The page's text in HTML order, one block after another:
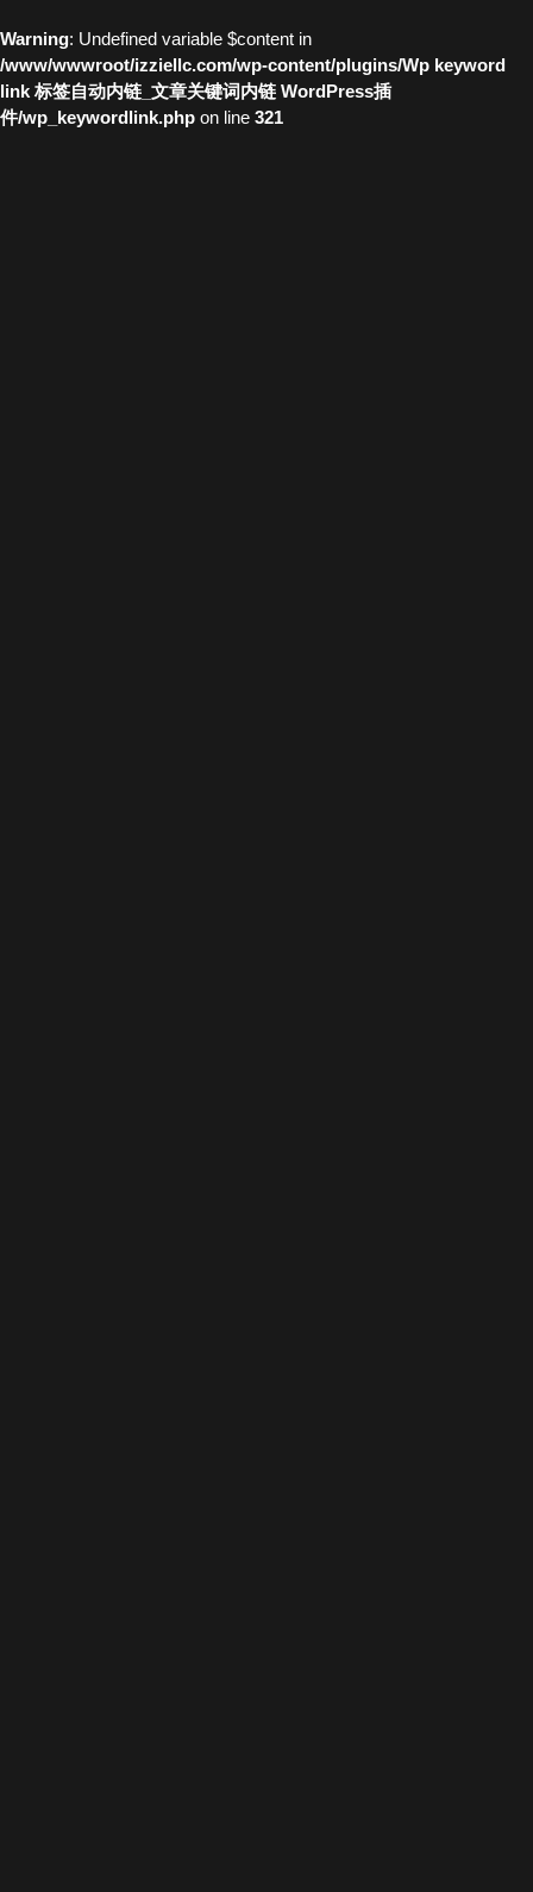
Warning: Undefined variable $content in
/www/wwwroot/izziellc.com/wp-content/plugins/Wp keyword
link 标签自动内链_文章关键词内链 WordPress插
件/wp_keywordlink.php on line 321